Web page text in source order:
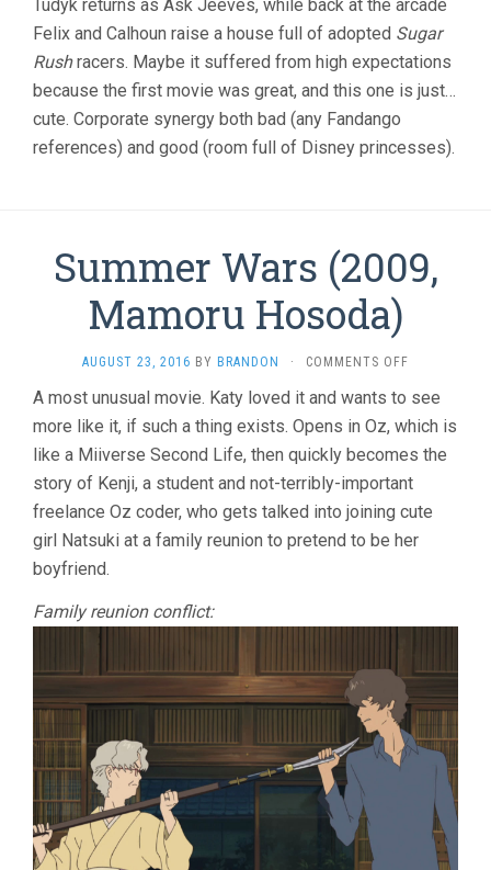
PHIL
Tudyk returns as Ask Jeeves, while back at the arcade
Felix and Calhoun raise a house full of adopted Sugar
Rushracers. Maybe it suffered from high expectations
because the first movie was great, and this one is just…
cute. Corporate synergy both bad (any Fandango
references) and good (room full of Disney princesses).
Summer Wars (2009,
Mamoru Hosoda)
AUGUST 23, 2016 BY BRANDON · COMMENTS OFF
WARS
(2009,
MAMORU
HOSODA)
A most unusual movie. Katy loved it and wants to see
more like it, if such a thing exists. Opens in Oz, which is
like a Miiverse Second Life, then quickly becomes the
story of Kenji, a student and not-terribly-important
freelance Oz coder, who gets talked into joining cute
girl Natsuki at a family reunion to pretend to be her
boyfriend.
Family reunion conflict: